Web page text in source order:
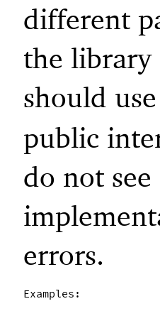
different
the library
should
public
do not
errors.
Examples: